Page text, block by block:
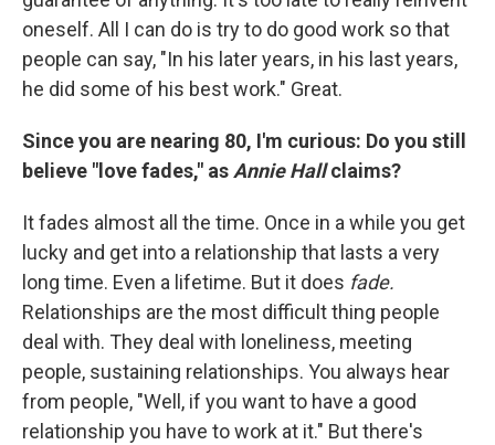
oneself. All I can do is try to do good work so that
people can say, "In his later years, in his last years,
he did some of his best work." Great.
Since you are nearing 80, I'm curious: Do you still
believe "love fades," asAnnie Hallclaims?
It fades almost all the time. Once in a while you get
lucky and get into a relationship that lasts a very
long time. Even a lifetime. But it does fade.
Relationships are the most difficult thing people
deal with. They deal with loneliness, meeting
people, sustaining relationships. You always hear
from people, "Well, if you want to have a good
relationship you have to work at it." But there's